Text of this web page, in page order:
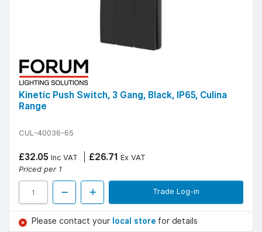
Kinetic Push Switch, 3 Gang, Black, IP65, Culina
Range
CUL-40036-65
£32.05 Inc VAT £26.71 Ex VAT
Priced per 1
Trade Log-in
Please contact your local store for details